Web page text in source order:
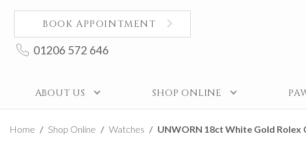
BOOK APPOINTMENT
01206 572 646
ABOUT US SHOP ONLINE
Home Shop Online Watches UNWORN 18ct White Gold Rolex